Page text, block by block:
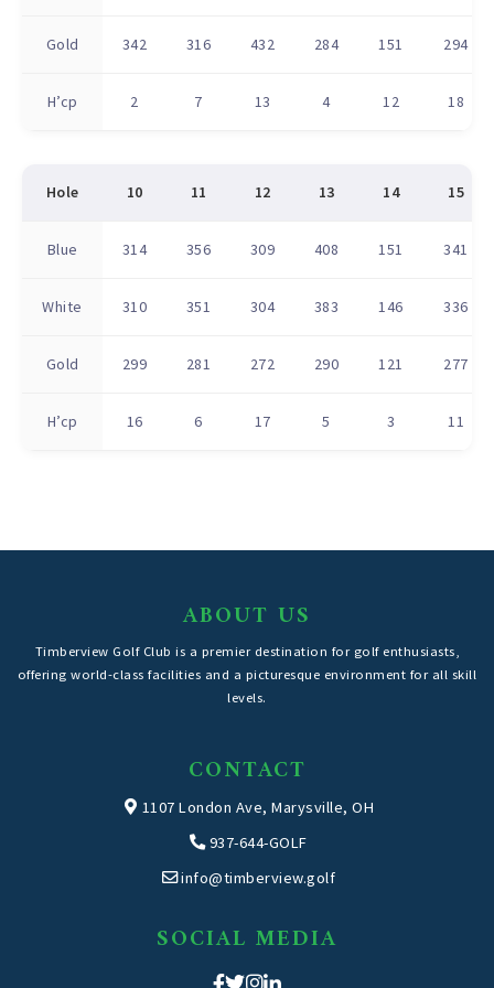
Gold 342 316 432 284 151 294
H’cp 2 7 13 4 12 18
Hole 10 11 12 13 14 15
Blue 314 356 309 408 151 341
White 310 351 304 383 146 336
Gold 299 281 272 290 121 277
H’cp 16 6 17 5 3 11
ABOUT US
Timberview Golf Club is a premier destination for golf enthusiasts,
offering world-class facilities and a picturesque environment for all skill
levels.
CONTACT
1107 London Ave, Marysville, OH
937-644-GOLF
info@timberview.golf
SOCIAL MEDIA